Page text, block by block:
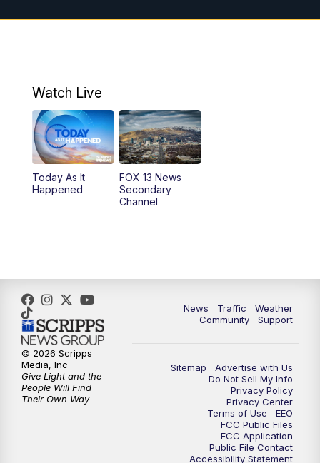
7:00AM Good Day Utah at 7 a.m.
9:00AM
10:00AM Replay: Good Day Utah at 9 a.m.
11:00AM FOX 13 News at Eleven
12:00PM
5:00PM FOX 13 News at Five
6:00PM
9:00 PM FOX 13 News at Nine
Replay: FOX 13 News at Nine
Watch Live
Today As It
Happened
FOX 13 News
Secondary
Channel
News Traffic
Weather
Community
Support
Sitemap
Advertise with Us
Do Not Sell My Info
Privacy Policy
Privacy Center
Terms of Use
EEO
FCC Public Files
FCC Application
Public File Contact
Accessibility Statement
© 2026 Scripps
Media, Inc
Give Light and the
People Will Find
Their Own Way